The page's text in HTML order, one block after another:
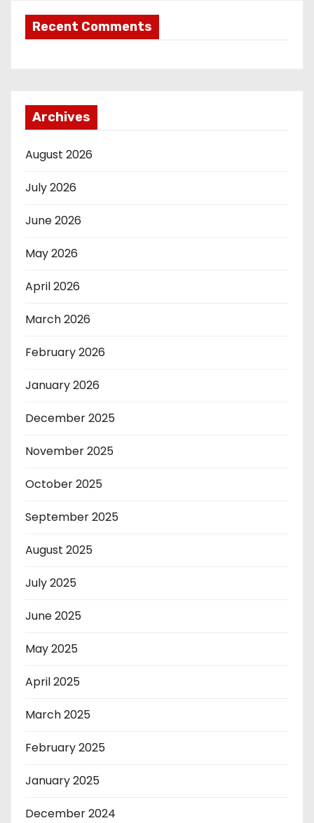
Recent Comments
Archives
August 2026
July 2026
June 2026
May 2026
April 2026
March 2026
February 2026
January 2026
December 2025
November 2025
October 2025
September 2025
August 2025
July 2025
June 2025
May 2025
April 2025
March 2025
February 2025
January 2025
December 2024